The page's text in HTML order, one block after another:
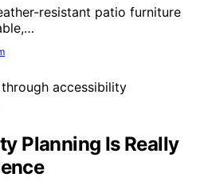
resistant patio furniture
Planning Is Really